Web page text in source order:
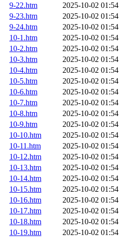
9-22.htm
2025-10-02 01:54
9-23.htm
2025-10-02 01:54
9-24.htm
2025-10-02 01:54
10-1.htm
2025-10-02 01:54
10-2.htm
2025-10-02 01:54
10-3.htm
2025-10-02 01:54
10-4.htm
2025-10-02 01:54
10-5.htm
2025-10-02 01:54
10-6.htm
2025-10-02 01:54
10-7.htm
2025-10-02 01:54
10-8.htm
2025-10-02 01:54
10-9.htm
2025-10-02 01:54
10-10.htm
2025-10-02 01:54
10-11.htm
2025-10-02 01:54
10-12.htm
2025-10-02 01:54
10-13.htm
2025-10-02 01:54
10-14.htm
2025-10-02 01:54
10-15.htm
2025-10-02 01:54
10-16.htm
2025-10-02 01:54
10-17.htm
2025-10-02 01:54
10-18.htm
2025-10-02 01:54
10-19.htm
2025-10-02 01:54